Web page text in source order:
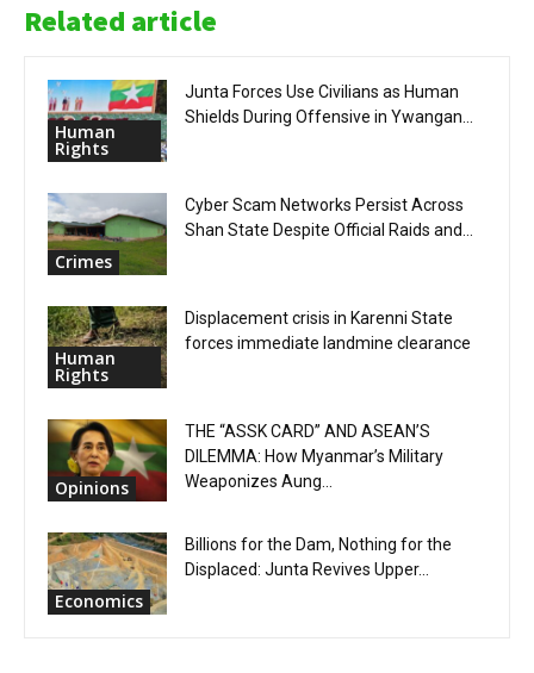
Related article
Human
Rights
Junta Forces Use Civilians as Human
Shields During Offensive in Ywangan...
Crimes
Cyber Scam Networks Persist Across
Shan State Despite Official Raids and...
Human
Rights
Displacement crisis in Karenni State
forces immediate landmine clearance
Opinions
THE “ASSK CARD” AND ASEAN’S
DILEMMA: How Myanmar’s Military
Weaponizes Aung...
Economics
Billions for the Dam, Nothing for the
Displaced: Junta Revives Upper...